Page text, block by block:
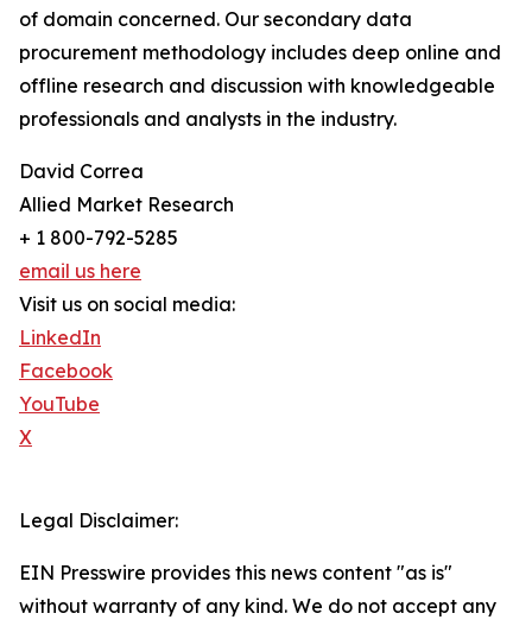
of domain concerned. Our secondary data
procurement methodology includes deep online and
offline research and discussion with knowledgeable
professionals and analysts in the industry.
David Correa
Allied Market Research
+ 1 800-792-5285
email us here
Visit us on social media:
LinkedIn
Facebook
YouTube
X
Legal Disclaimer:
EIN Presswire provides this news content "as is"
without warranty of any kind. We do not accept any